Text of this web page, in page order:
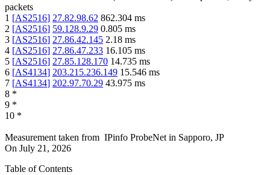
packets
1 [AS2516] 27.82.98.62 862.304 ms
2 [AS2516] 59.128.9.29 0.805 ms
3 [AS2516] 27.86.42.145 2.18 ms
4 [AS2516] 27.86.47.233 16.105 ms
5 [AS2516] 27.85.128.170 14.735 ms
6 [AS4134] 203.215.236.149 15.546 ms
7 [AS4134] 202.97.70.29 43.975 ms
8 *
9 *
10 *
Measurement taken from IPinfo ProbeNet in Sapporo, JP
On July 21, 2026
Table of Contents